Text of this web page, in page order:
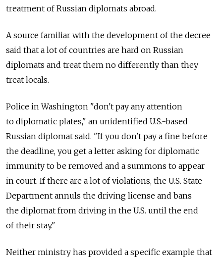
treatment of Russian diplomats abroad.
A source familiar with the development of the decree
said that a lot of countries are hard on Russian
diplomats and treat them no differently than they
treat locals.
Police in Washington "don't pay any attention
to diplomatic plates," an unidentified U.S.-based
Russian diplomat said. "If you don't pay a fine before
the deadline, you get a letter asking for diplomatic
immunity to be removed and a summons to appear
in court. If there are a lot of violations, the U.S. State
Department annuls the driving license and bans
the diplomat from driving in the U.S. until the end
of their stay."
Neither ministry has provided a specific example that